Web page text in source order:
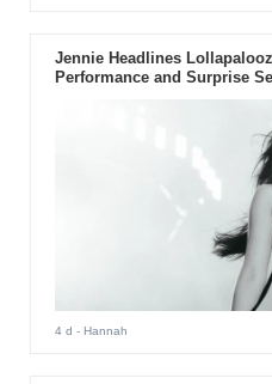
Jennie Headlines
Performance and Surprise
4 d - Hannah